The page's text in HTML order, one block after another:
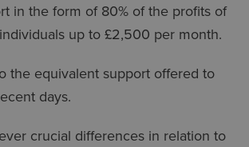
in the form of 80% of the profits of
up to £2,500 per month.
the equivalent support offered to
days.
crucial differences in relation to